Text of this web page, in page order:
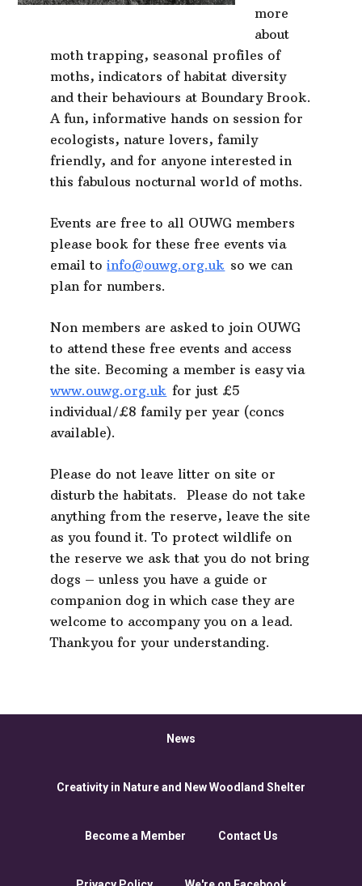
more
about
moth trapping, seasonal profiles of
moths, indicators of habitat diversity
and their behaviours at Boundary Brook.
A fun, informative hands on session for
ecologists, nature lovers, family
friendly, and for anyone interested in
this fabulous nocturnal world of moths.
Events are free to all OUWG members
please book for these free events via
email toinfo@ouwg.org.uk so we can
plan for numbers.
Non members are asked to join OUWG
to attend these free events and access
the site. Becoming a member is easy via
www.ouwg.org.uk for just £5
individual/£8 family per year (concs
available).
Please do not leave litter on site or
disturb the habitats. Please do not take
anything from the reserve, leave the site
as you found it. To protect wildlife on
the reserve we ask that you do not bring
dogs – unless you have a guide or
companion dog in which case they are
welcome to accompany you on a lead.
Thankyou for your understanding.
News
Creativity in Nature and New Woodland Shelter
Become a Member Contact Us